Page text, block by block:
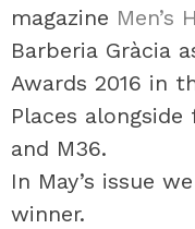
magazine Men’s
Barberia Gràcia
Awards 2016 in
Places
and M36.
In May’s issue
winner.